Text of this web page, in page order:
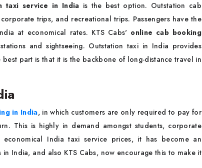
taxi service in India is the best option. Outstation cab
trips, and recreational trips. Passengers have the
at economical rates. KTS Cabs' online cab booking
and sightseeing. Outstation taxi in India provides
part is that it is the backbone of long-distance travel in
in India, in which customers are only required to pay for
This is highly in demand amongst students, corporate
India taxi service prices, it has become an
India, and also KTS Cabs, now encourage this to make it